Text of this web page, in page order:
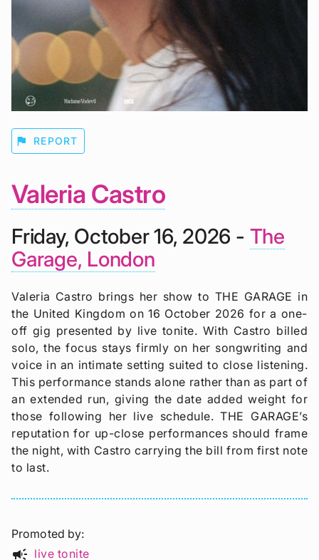
flag REPORT
Valeria Castro
Friday, October 16, 2026 - The
Garage, London
Valeria Castro brings her show to THE GARAGE in
the United Kingdom on 16 October 2026 for a one-
off gig presented by live tonite. With Castro billed
solo, the focus stays firmly on her songwriting and
voice in an intimate setting suited to close listening.
This performance stands alone rather than as part of
an extended run, giving the date added weight for
those following her live schedule. THE GARAGE’s
reputation for up-close performances should frame
the night, with Castro carrying the bill from first note
to last.
Promoted by
campaign live tonite